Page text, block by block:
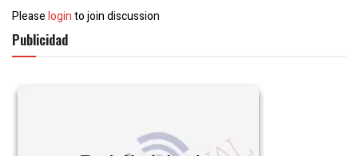
Pleaseloginto join discussion
Publicidad